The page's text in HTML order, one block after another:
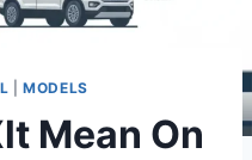
|MODELS
Mean On